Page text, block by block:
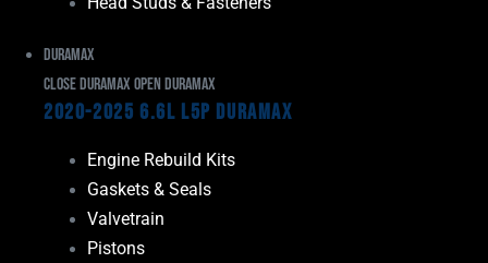
Duramax
Close Duramax Open Duramax
2020-2025 6.6L L5P Duramax
Engine Rebuild Kits
Gaskets & Seals
Valvetrain
Pistons